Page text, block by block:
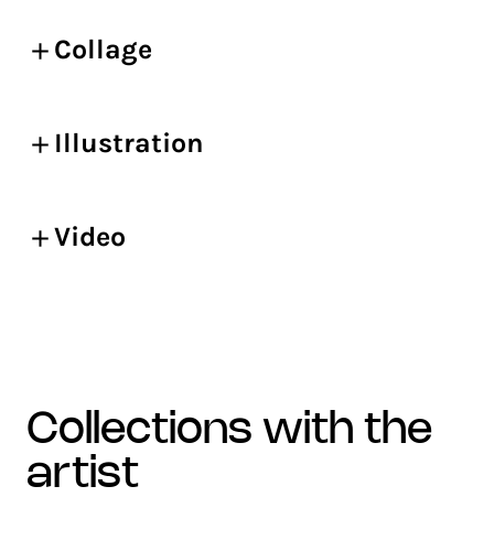
Collage
Illustration
Video
collections with the
artist